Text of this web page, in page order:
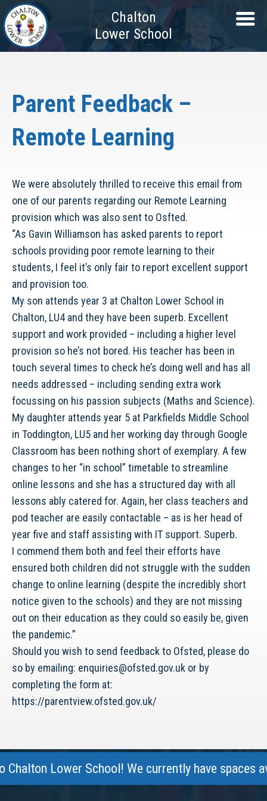
Chalton
Lower School
Parent Feedback –
Remote Learning
We were absolutely thrilled to receive this email from
one of our parents regarding our Remote Learning
provision which was also sent to Osfted.
“As Gavin Williamson has asked parents to report
schools providing poor remote learning to their
students, I feel it’s only fair to report excellent support
and provision too.
My son attends year 3 at Chalton Lower School in
Chalton, LU4 and they have been superb. Excellent
support and work provided – including a higher level
provision so he’s not bored. His teacher has been in
touch several times to check he’s doing well and has all
needs addressed – including sending extra work
focussing on his passion subjects (Maths and Science).
My daughter attends year 5 at Parkfields Middle School
in Toddington, LU5 and her working day through Google
Classroom has been nothing short of exemplary. A few
changes to her “in school” timetable to streamline
online lessons and she has a structured day with all
lessons ably catered for. Again, her class teachers and
pod teacher are easily contactable – as is her head of
year five and staff assisting with IT support. Superb.
I commend them both and feel their efforts have
ensured both children did not struggle with the sudden
change to online learning (despite the incredibly short
notice given to the schools) and they are not missing
out on their education as they could so easily be, given
the pandemic.”
Should you wish to send feedback to Ofsted, please do
so by emailing: enquiries@ofsted.gov.uk or by
completing the form at:
https://parentview.ofsted.gov.uk/
Chalton Lower School! We currently have spaces